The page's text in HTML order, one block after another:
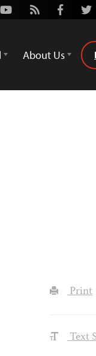
Youtube
Rss Facebook
About Us
Print
Text